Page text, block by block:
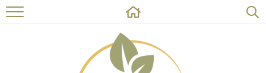
HOME
RECIPES